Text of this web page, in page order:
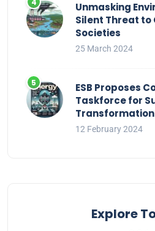
Unmasking
Silent Threat to
Societies
25 March 2024
ESB Proposes
Taskforce for
12 February 2024
Explore